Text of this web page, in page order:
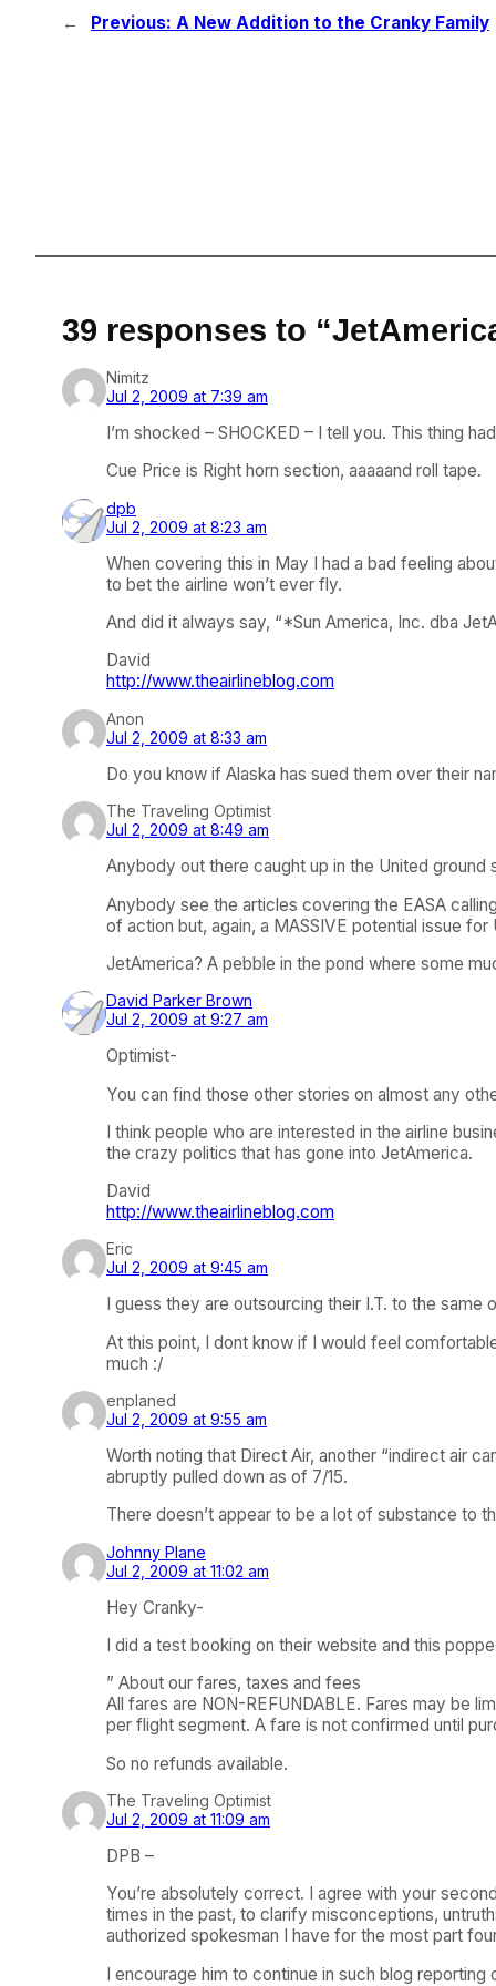
← Previous: A New Addition to the Cranky Family
39 responses to
Nimitz
Jul 2, 2009 at 7:39 am
I’m shocked – SHOCKED – I tell you. This thing
Cue Price is Right horn section, aaaaand roll tape.
dpb
Jul 2, 2009 at 8:23 am
When covering this in May I had a bad feeling
to bet the airline won’t ever fly.
And did it always say, “*Sun America, Inc. dba
David
http://www.theairlineblog.com
Anon
Jul 2, 2009 at 8:33 am
Do you know if Alaska has sued them over their
The Traveling Optimist
Jul 2, 2009 at 8:49 am
Anybody out there caught up in the United
Anybody see the articles covering the EASA
of action but, again, a MASSIVE potential issue
JetAmerica? A pebble in the pond where some
David Parker Brown
Jul 2, 2009 at 9:27 am
Optimist-
You can find those other stories on almost any
I think people who are interested in the airline
the crazy politics that has gone into JetAmerica.
David
http://www.theairlineblog.com
Eric
Jul 2, 2009 at 9:45 am
I guess they are outsourcing their I.T. to the same
At this point, I dont know if I would feel
much :/
enplaned
Jul 2, 2009 at 9:55 am
Worth noting that Direct Air, another “indirect air
abruptly pulled down as of 7/15.
There doesn’t appear to be a lot of substance to
Johnny Plane
Jul 2, 2009 at 11:02 am
Hey Cranky-
I did a test booking on their website and this
” About our fares, taxes and fees
All fares are NON-REFUNDABLE. Fares may be
per flight segment. A fare is not confirmed until
So no refunds available.
The Traveling Optimist
Jul 2, 2009 at 11:09 am
DPB –
You’re absolutely correct. I agree with your
times in the past, to clarify misconceptions,
authorized spokesman I have for the most part
I encourage him to continue in such blog reporting